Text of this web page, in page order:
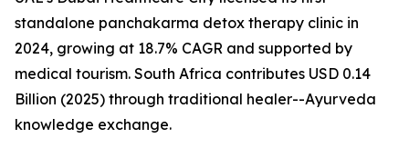
standalone panchakarma detox therapy clinic in
2024, growing at 18.7% CAGR and supported by
medical tourism. South Africa contributes USD 0.14
Billion (2025) through traditional healer--Ayurveda
knowledge exchange.